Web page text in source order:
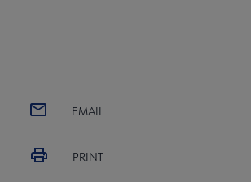
EMAIL
PRINT